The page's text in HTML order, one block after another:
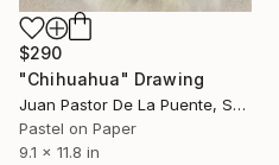
$290
"Chihuahua" Drawing
Juan Pastor De La Puente, Spain
Pastel on Paper
9.1 x 11.8 in